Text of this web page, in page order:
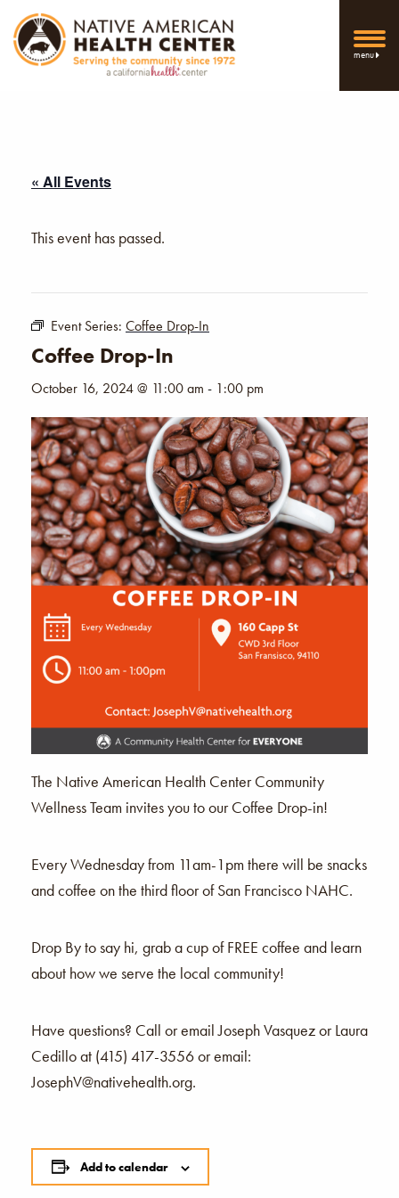
menu
« All Events
This event has passed.
Event Series: Coffee Drop-In
Coffee Drop-In
October 16, 2024 @ 11:00 am - 1:00 pm
The Native American Health Center Community
Wellness Team invites you to our Coffee Drop-in!
Every Wednesday from 11am-1pm there will be snacks
and coffee on the third floor of San Francisco NAHC.
Drop By to say hi, grab a cup of FREE coffee and learn
about how we serve the local community!
Have questions? Call or email Joseph Vasquez or Laura
Cedillo at (415) 417-3556 or email:
JosephV@nativehealth.org.
Add to calendar